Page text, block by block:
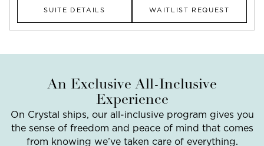
SUITE DETAILS WAITLIST REQUEST
An Exclusive All-Inclusive
Experience
On Crystal ships, our all-inclusive program gives you
the sense of freedom and peace of mind that comes
from knowing we’ve taken care of everything.